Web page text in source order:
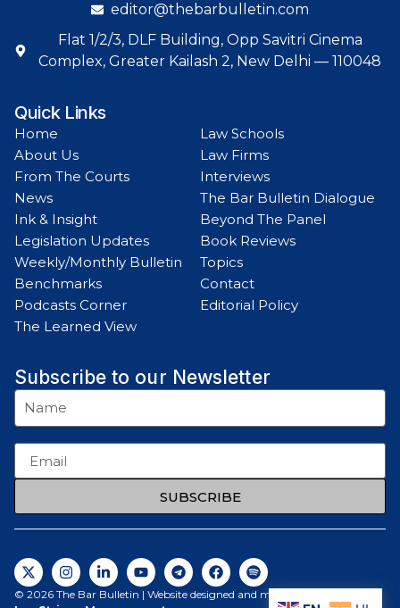
editor@thebarbulletin.com
Flat 1/2/3, DLF Building, Opp Savitri Cinema
Complex, Greater Kailash 2, New Delhi — 110048
Quick Links
Home
About Us
From The Courts
News
Ink & Insight
Legislation Updates
Weekly/Monthly Bulletin
Benchmarks
Podcasts Corner
The Learned View
Law Schools
Law Firms
Interviews
The Bar Bulletin Dialogue
Beyond The Panel
Book Reviews
Topics
Contact
Editorial Policy
Subscribe to our Newsletter
SUBSCRIBE
© 2026 The Bar Bulletin | Website designed and maintained by